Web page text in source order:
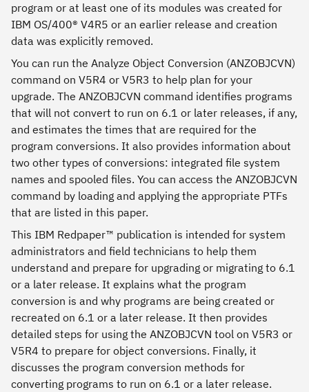
program or at least one of its modules was created for
IBM OS/400® V4R5 or an earlier release and creation
data was explicitly removed.
You can run the Analyze Object Conversion (ANZOBJCVN)
command on V5R4 or V5R3 to help plan for your
upgrade. The ANZOBJCVN command identifies programs
that will not convert to run on 6.1 or later releases, if any,
and estimates the times that are required for the
program conversions. It also provides information about
two other types of conversions: integrated file system
names and spooled files. You can access the ANZOBJCVN
command by loading and applying the appropriate PTFs
that are listed in this paper.
This IBM Redpaper™ publication is intended for system
administrators and field technicians to help them
understand and prepare for upgrading or migrating to 6.1
or a later release. It explains what the program
conversion is and why programs are being created or
recreated on 6.1 or a later release. It then provides
detailed steps for using the ANZOBJCVN tool on V5R3 or
V5R4 to prepare for object conversions. Finally, it
discusses the program conversion methods for
converting programs to run on 6.1 or a later release.